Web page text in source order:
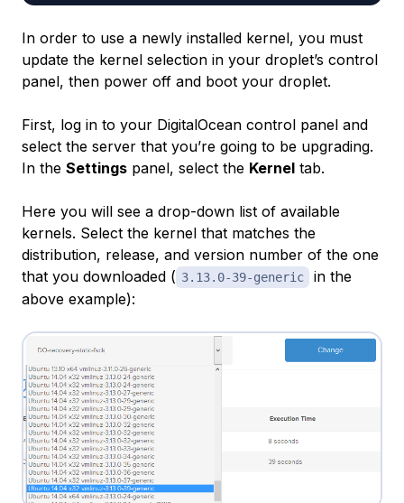
In order to use a newly installed kernel, you must
update the kernel selection in your droplet’s control
panel, then power off and boot your droplet.
First, log in to your DigitalOcean control panel and
select the server that you’re going to be upgrading.
In the Settings panel, select the Kernel tab.
Here you will see a drop-down list of available
kernels. Select the kernel that matches the
distribution, release, and version number of the one
that you downloaded ( 3.13.0-39-generic
in the
above example):